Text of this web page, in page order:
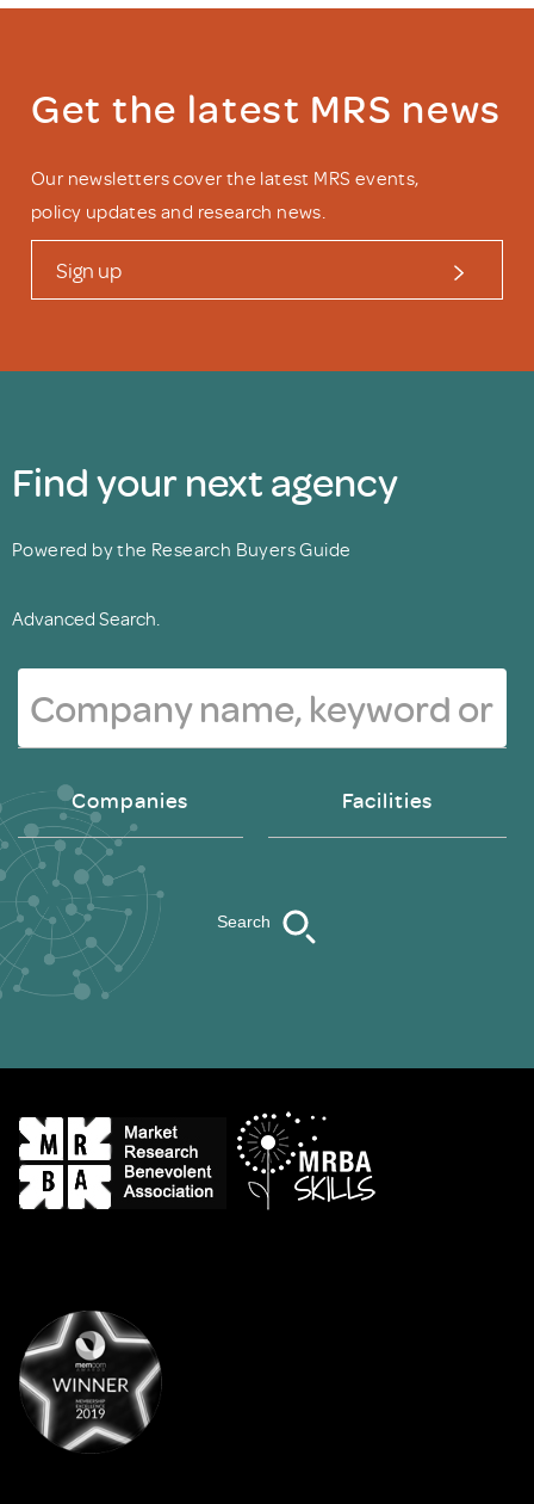
Get the latest MRS news
Our newsletters cover the latest MRS events,
policy updates and research news.
Sign up
Find your next agency
Powered by the Research Buyers Guide
Advanced Search.
Companies Facilities
Search